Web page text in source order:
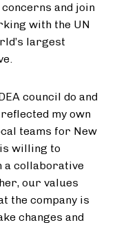
and join
with the UN
largest
council do and
my own
teams for New
willing to
a collaborative
our values
the company is
changes and